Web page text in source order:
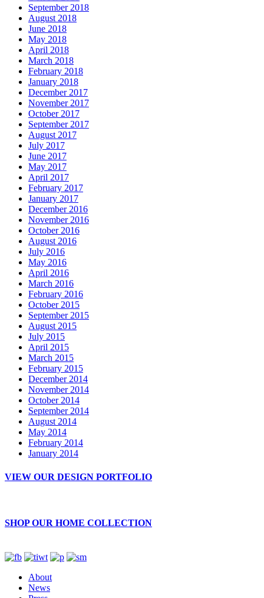
September 2018
August 2018
June 2018
May 2018
April 2018
March 2018
February 2018
January 2018
December 2017
November 2017
October 2017
September 2017
August 2017
July 2017
June 2017
May 2017
April 2017
February 2017
January 2017
December 2016
November 2016
October 2016
August 2016
July 2016
May 2016
April 2016
March 2016
February 2016
October 2015
September 2015
August 2015
July 2015
April 2015
March 2015
February 2015
December 2014
November 2014
October 2014
September 2014
August 2014
May 2014
February 2014
January 2014
VIEW OUR DESIGN PORTFOLIO
SHOP OUR HOME COLLECTION
About
News